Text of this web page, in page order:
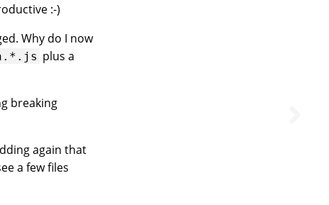
:-)
Why do I now
plus a
breaking
again that
a few files